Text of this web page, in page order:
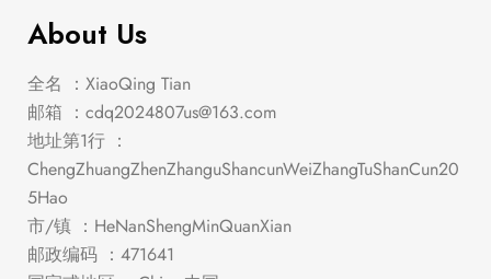
About Us
全名 ：XiaoQing Tian
邮箱 ： cdq2024807us@163.com
地址第1行 ：
ChengZhuangZhenZhanguShancunWeiZhangTuShanCun20
5Hao
市/镇 ：HeNanShengMinQuanXian
邮政编码 ：471641